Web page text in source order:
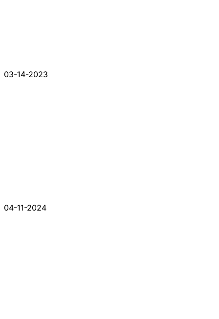
03-14-2023
04-11-2024